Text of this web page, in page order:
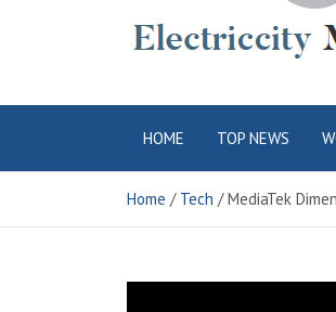
Electric
Magazine
HOME TOP NEWS
Home Tech MediaTek